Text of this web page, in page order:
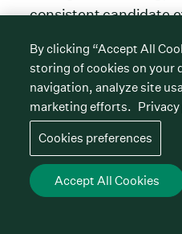
consistent candidate
FAQs
What attracts top
Top talent in 2026
and benefits. They
hiring experience that
By clicking “Accept All
storing of cookies on your
navigation, analyze site
marketing efforts.
Cookies preferences
Accept All Cookies